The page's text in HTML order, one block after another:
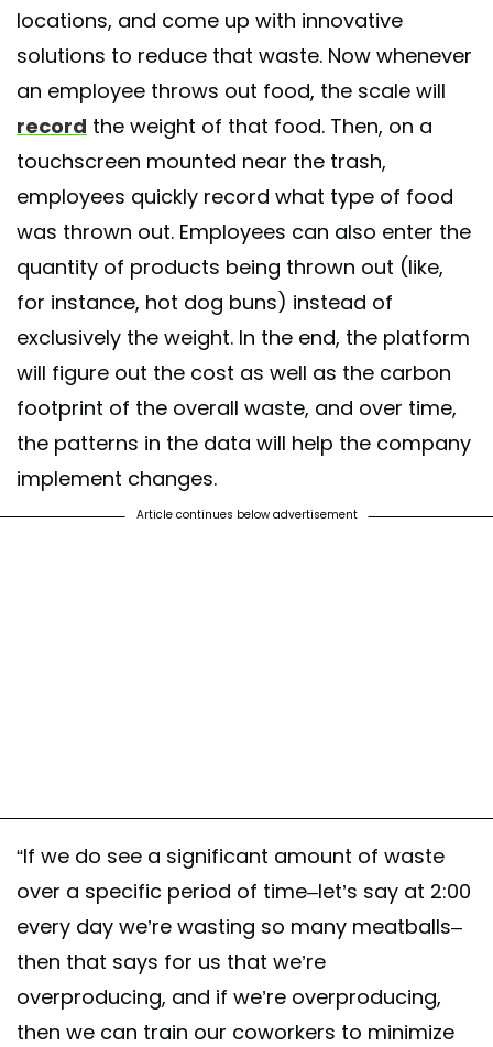
locations, and come up with innovative
solutions to reduce that waste. Now whenever
an employee throws out food, the scale will
record the weight of that food. Then, on a
touchscreen mounted near the trash,
employees quickly record what type of food
was thrown out. Employees can also enter the
quantity of products being thrown out (like,
for instance, hot dog buns) instead of
exclusively the weight. In the end, the platform
will figure out the cost as well as the carbon
footprint of the overall waste, and over time,
the patterns in the data will help the company
implement changes.
Article continues below advertisement
“If we do see a significant amount of waste
over a specific period of time–let’s say at 2:00
every day we’re wasting so many meatballs–
then that says for us that we’re
overproducing, and if we’re overproducing,
then we can train our coworkers to minimize